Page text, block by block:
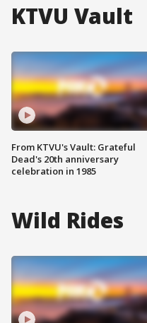
KTVU Vault
From KTVU's Vault: Grateful
Dead's 20th anniversary
celebration in 1985
Wild Rides